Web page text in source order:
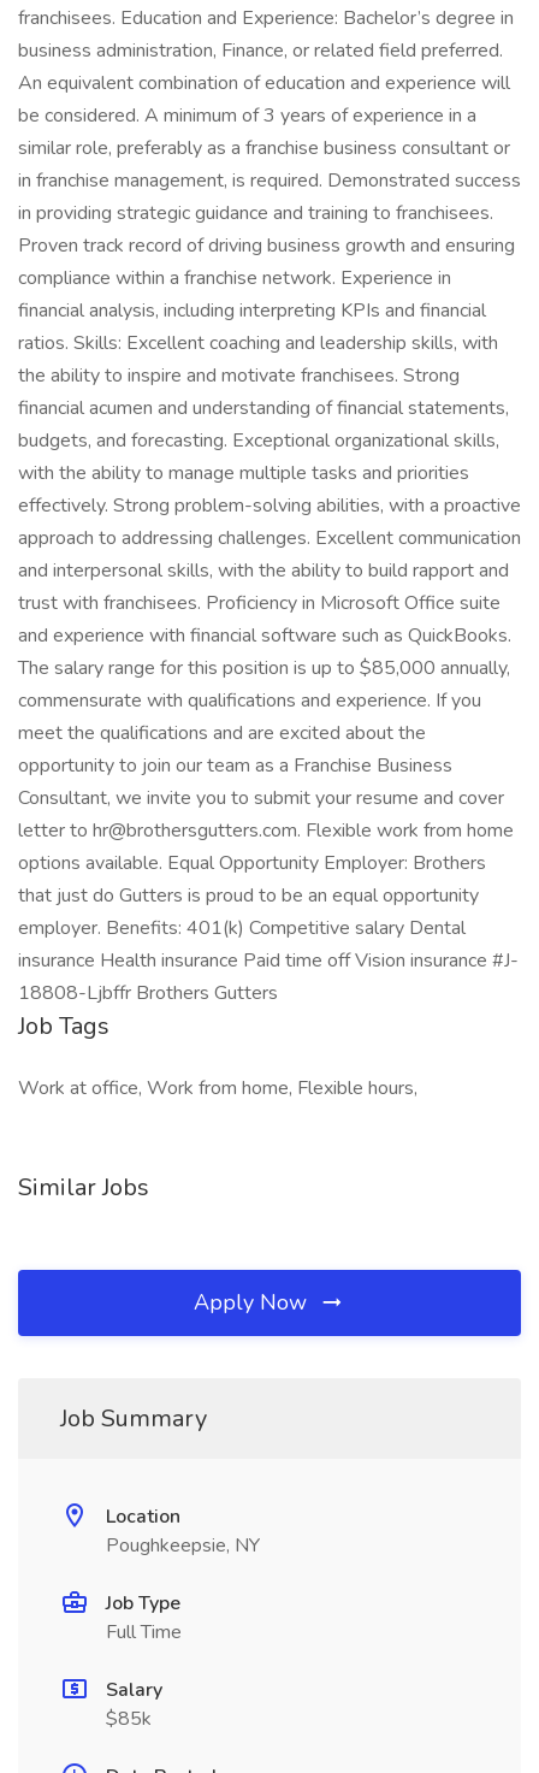
franchisees. Education and Experience: Bachelor’s degree in
business administration, Finance, or related field preferred.
An equivalent combination of education and experience will
be considered. A minimum of 3 years of experience in a
similar role, preferably as a franchise business consultant or
in franchise management, is required. Demonstrated success
in providing strategic guidance and training to franchisees.
Proven track record of driving business growth and ensuring
compliance within a franchise network. Experience in
financial analysis, including interpreting KPIs and financial
ratios. Skills: Excellent coaching and leadership skills, with
the ability to inspire and motivate franchisees. Strong
financial acumen and understanding of financial statements,
budgets, and forecasting. Exceptional organizational skills,
with the ability to manage multiple tasks and priorities
effectively. Strong problem-solving abilities, with a proactive
approach to addressing challenges. Excellent communication
and interpersonal skills, with the ability to build rapport and
trust with franchisees. Proficiency in Microsoft Office suite
and experience with financial software such as QuickBooks.
The salary range for this position is up to $85,000 annually,
commensurate with qualifications and experience. If you
meet the qualifications and are excited about the
opportunity to join our team as a Franchise Business
Consultant, we invite you to submit your resume and cover
letter to hr@brothersgutters.com. Flexible work from home
options available. Equal Opportunity Employer: Brothers
that just do Gutters is proud to be an equal opportunity
employer. Benefits: 401(k) Competitive salary Dental
insurance Health insurance Paid time off Vision insurance #J-
18808-Ljbffr Brothers Gutters
Job Tags
Work at office, Work from home, Flexible hours,
Similar Jobs
Apply Now
Job Summary
Location
Poughkeepsie, NY
Job Type
Full Time
Salary
$85k